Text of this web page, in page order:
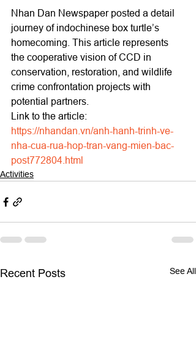
Nhan Dan Newspaper posted a detail
journey of indochinese box turtle’s
homecoming. This article represents
the cooperative vision of CCD in
conservation, restoration, and wildlife
crime confrontation projects with
potential partners.
Link to the article:
https://nhandan.vn/anh-hanh-trinh-ve-
nha-cua-rua-hop-tran-vang-mien-bac-
post772804.html
Activities
Recent Posts See All